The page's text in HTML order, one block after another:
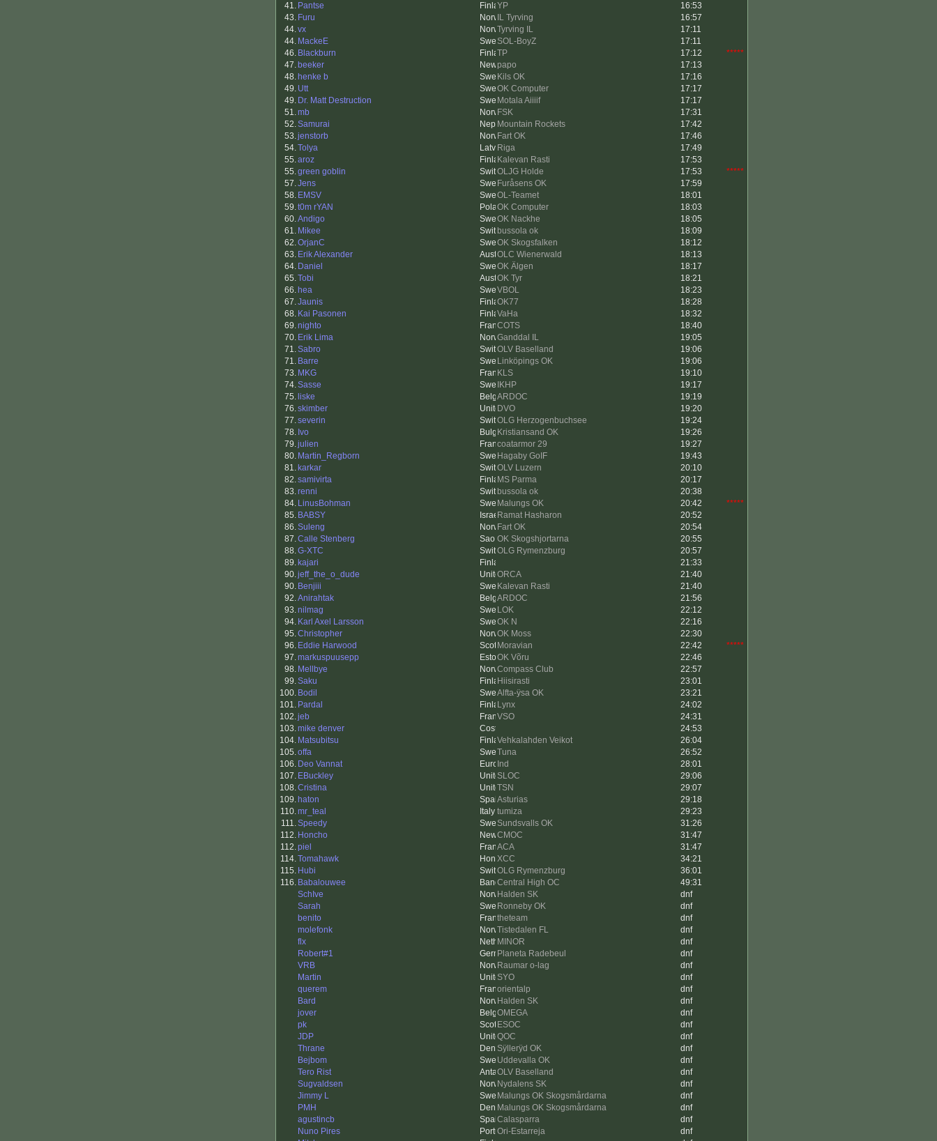
41. Pantse YP
16:53
43. Furu IL Tyrving
16:57
44.vx Tyrving IL
17:11
44. MackeE SOL-BoyZ
17:11
46. Blackburn TP 17:12
*****
47. beeker papo
17:13
48. henke b Kils OK
17:16
49. Utt OK Computer
17:17
49. Dr. Matt Destruction Motala Aiiiif
17:17
51.mb FSK
17:31
52.Samurai Mountain Rockets
17:42
53.jenstorb Fart OK
17:46
54.Tolya Riga
17:49
55.aroz Kalevan Rasti
17:53
55.green goblin OLJG Holde 17:53
*****
57.Jens Furåsens OK
17:59
58. EMSV OL-Teamet
18:01
59.t0m rYAN OK Computer
18:03
60.Andigo OK Nackhe
18:05
61. Mikee bussola ok
18:09
62.OrjanC OK Skogsfalken
18:12
63. Erik Alexander OLC Wienerwald
18:13
64. Daniel OK Älgen
18:17
65.Tobi OK Tyr
18:21
66. hea VBOL
18:23
67.Jaunis OK77
18:28
68. Kai Pasonen VaHa
18:32
69.nighto COTS
18:40
70. Erik Lima Ganddal IL
19:05
71.Sabro OLV Baselland
19:06
71. Barre Linköpings OK
19:06
73. MKG KLS
19:10
74.Sasse IKHP
19:17
75. liske ARDOC
19:19
76.skimber DVO
19:20
77.severin OLG Herzogenbuchsee
19:24
78. Ivo Kristiansand OK
19:26
79.julien coatarmor 29
19:27
80. Martin_Regborn Hagaby GoIF
19:43
81. karkar OLV Luzern
20:10
82.samivirta MS Parma
20:17
83.renni bussola ok
20:38
84. LinusBohman Malungs OK 20:42
*****
85. BABSY Ramat Hasharon
20:52
86.Suleng Fart OK
20:54
87.Calle Stenberg OK Skogshjortarna
20:55
88.G-XTC OLG Rymenzburg
20:57
89. kajari
21:33
90.jeff_the_o_dude ORCA
21:40
90. Benjiii Kalevan Rasti
21:40
92.Anirahtak ARDOC
21:56
93.nilmag LOK
22:12
94. Karl Axel Larsson OK N
22:16
95.Christopher OK Moss
22:30
96. Eddie Harwood Moravian 22:42
*****
97.markuspuusepp OK Võru
22:46
98. Mellbye Compass Club
22:57
99.Saku Hiisirasti
23:01
100. Bodil Alfta-ÿsa OK
23:21
101. Pardal Lynx
24:02
102.jeb VSO
24:31
103.mike denver
24:53
104. Matsubitsu Vehkalahden Veikot
26:04
105.offa Tuna
26:52
106. Deo Vannat Ind
28:01
107. EBuckley SLOC
29:06
108.Cristina TSN
29:07
109. haton Asturias
29:18
110.mr_teal tumiza
29:23
111.Speedy Sundsvalls OK
31:26
112. Honcho CMOC
31:47
112.piel ACA
31:47
114.Tomahawk XCC
34:21
115. Hubi OLG Rymenzburg
36:01
116. Babalouwee Central High OC
49:31
SchIve
Halden SK
dnf
Sarah
Ronneby OK
dnf
benito
theteam
dnf
molefonk
Tistedalen FL
dnf
flx
MINOR
dnf
Robert#1
Planeta Radebeul
dnf
VRB
Raumar o-lag
dnf
Martin
SYO
dnf
querem
orientalp
dnf
Bard
Halden SK
dnf
jover
OMEGA
dnf
pk
ESOC
dnf
JDP
QOC
dnf
Thrane
Sÿllerÿd OK
dnf
Bejbom
Uddevalla OK
dnf
Tero Rist
OLV Baselland
dnf
Sugvaldsen
Nydalens SK
dnf
Jimmy L
Malungs OK Skogsmårdarna
dnf
PMH
Malungs OK Skogsmårdarna
dnf
agustincb
Calasparra
dnf
Nuno Pires
Ori-Estarreja
dnf